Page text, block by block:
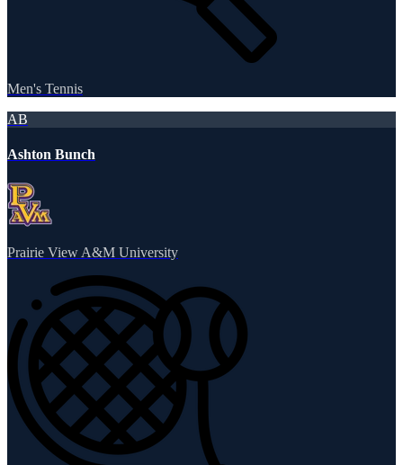
Men's Tennis
AB
Ashton Bunch
Prairie View A&M University